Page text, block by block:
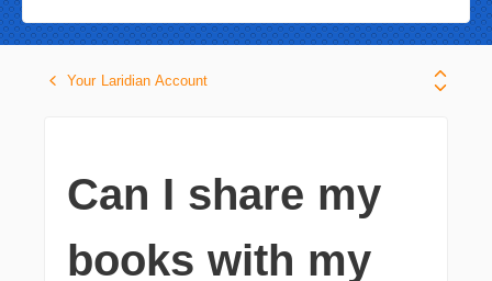
Your Laridian Account
Can I share my
books with my